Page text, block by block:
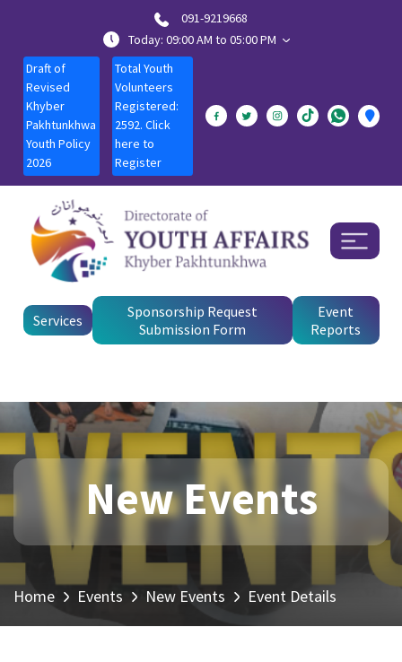
091-9219668
Today: 09:00 AM to 05:00 PM
Draft of
Revised
Khyber
Pakhtunkhwa
Youth Policy
2026
Total Youth
Volunteers
Registered:
2592. Click
here to
Register
Services
Sponsorship Request
Submission Form
Event
Reports
New Events
Home Events New Events Event Details